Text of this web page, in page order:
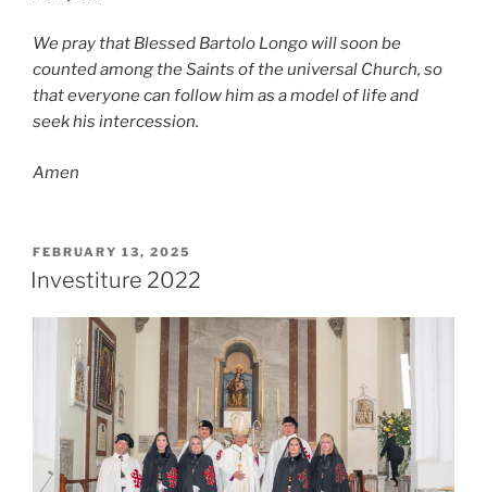
We pray that Blessed Bartolo Longo will soon be
counted among the Saints of the universal Church, so
that everyone can follow him as a model of life and
seek his intercession.
Amen
POSTED
ON
FEBRUARY 13, 2025
Investiture 2022